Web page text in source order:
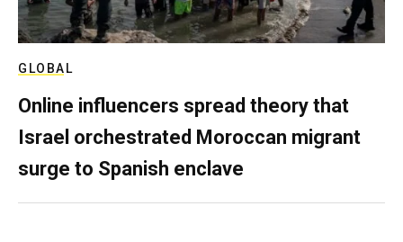
GLOBAL
Online influencers spread theory that
Israel orchestrated Moroccan migrant
surge to Spanish enclave